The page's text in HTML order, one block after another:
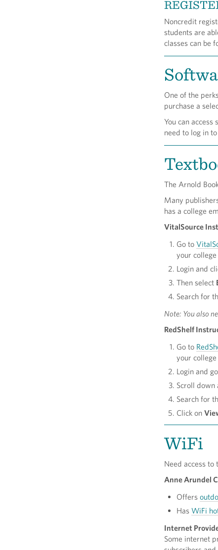
Noncredit
students are
classes can be
One of the
purchase a
You can access
need to log in
The Arnold
Many
has a college
VitalSource
Go to
your
Login and
Then select
Search for
Note: You also
RedShelf
Go to
your
Login and
Scroll down
Search for
Click on
WiFi
Need access
Anne Arundel
Offers
Has WiFi
Internet
Some internet